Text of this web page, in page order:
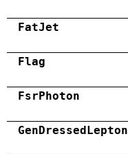
FatJet
Flag
FsrPhoton
GenDressedLepton